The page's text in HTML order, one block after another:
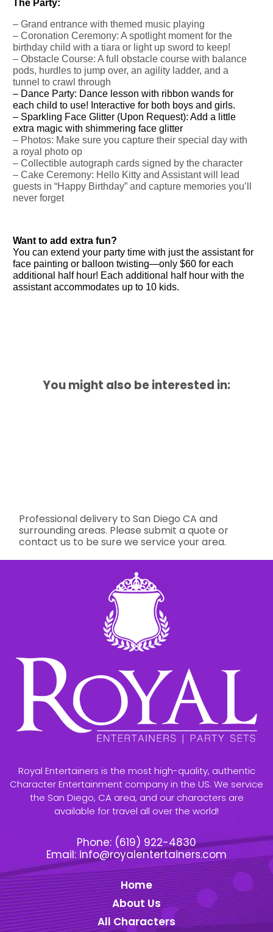
The Party:
– Grand entrance with themed music playing
–Coronation Ceremony: A spotlight moment for the
birthday child with a tiara or light up sword to keep!
– Obstacle Course: A full obstacle course with balance
pods, hurdles to jump over, an agility ladder, and a
tunnel to crawl through
– Dance Party: Dance lesson with ribbon wands for
each child to use! Interactive for both boys and girls.
– Sparkling Face Glitter (Upon Request): Add a little
extra magic with shimmering face glitter
– Photos: Make sure you capture their special day with
a royal photo op
– Collectible autograph cards signed by the character
– Cake Ceremony: Hello Kitty and Assistant will lead
guests in “Happy Birthday” and capture memories you’ll
never forget
Want to add extra fun?
You can extend your party time with just the assistant for
face painting or balloon twisting—only $60 for each
additional half hour! Each additional half hour with the
assistant accommodates up to 10 kids.
You might also be interested in:
Professional delivery toSan Diego CA and
surrounding areas. Please submit a quote or
contact us to be sure we service your area.
Royal Entertainers is the most high-quality, authentic
Character Entertainment company in the US. We service
the San Diego, CA area, and our characters are
available for travel all over the world!
Phone: (619) 922-4830
Email: info@royalentertainers.com
Home
About Us
All Characters